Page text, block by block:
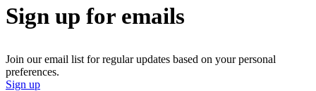
Sign up for emails
Join our email list for regular updates based on your personal
preferences.
Sign up